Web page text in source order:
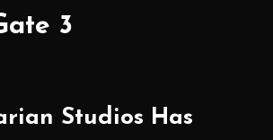
3
Studios Has